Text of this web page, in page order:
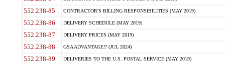
552.238-85 CONTRACTOR'S BILLING RESPONSIBILITIES (MAY 2019)
552.238-86 DELIVERY SCHEDULE (MAY 2019)
552.238-87 DELIVERY PRICES (MAY 2019)
552.238-88 GSA ADVANTAGE!? (JUL 2024)
552.238-89 DELIVERIES TO THE U.S. POSTAL SERVICE (MAY 2019)